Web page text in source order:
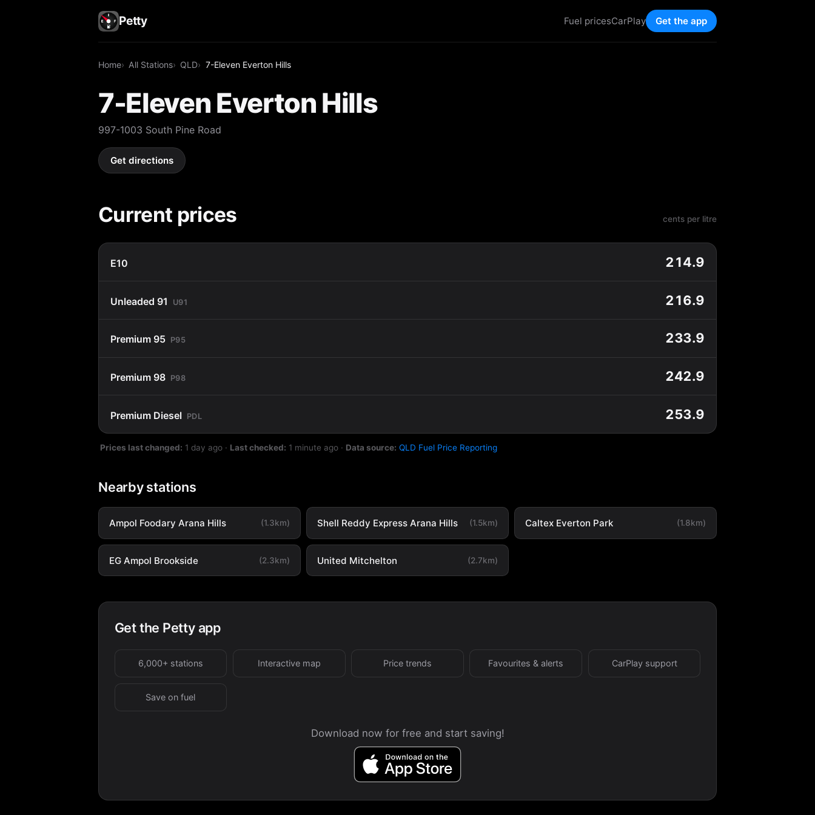
Petty Fuel pricesCarPlay Get the app
Home All Stations QLD 7-Eleven Everton Hills
7-Eleven Everton Hills
997-1003 South Pine Road
Get directions
Current prices cents per litre
E10 214.9
Unleaded 91 U91 216.9
Premium 95 P95 233.9
Premium 98 P98 242.9
Premium Diesel PDL 253.9
Prices last changed: 1 day ago · Last checked: 1 minute ago · Data source: QLD Fuel Price Reporting
Nearby stations
Ampol Foodary Arana Hills (1.3km) Shell Reddy Express Arana Hills (1.5km) Caltex Everton Park (1.8km)
EG Ampol Brookside (2.3km) United Mitchelton (2.7km)
Get the Petty app
6,000+ stations Interactive map Price trends Favourites & alerts CarPlay support
Save on fuel
Download now for free and start saving!